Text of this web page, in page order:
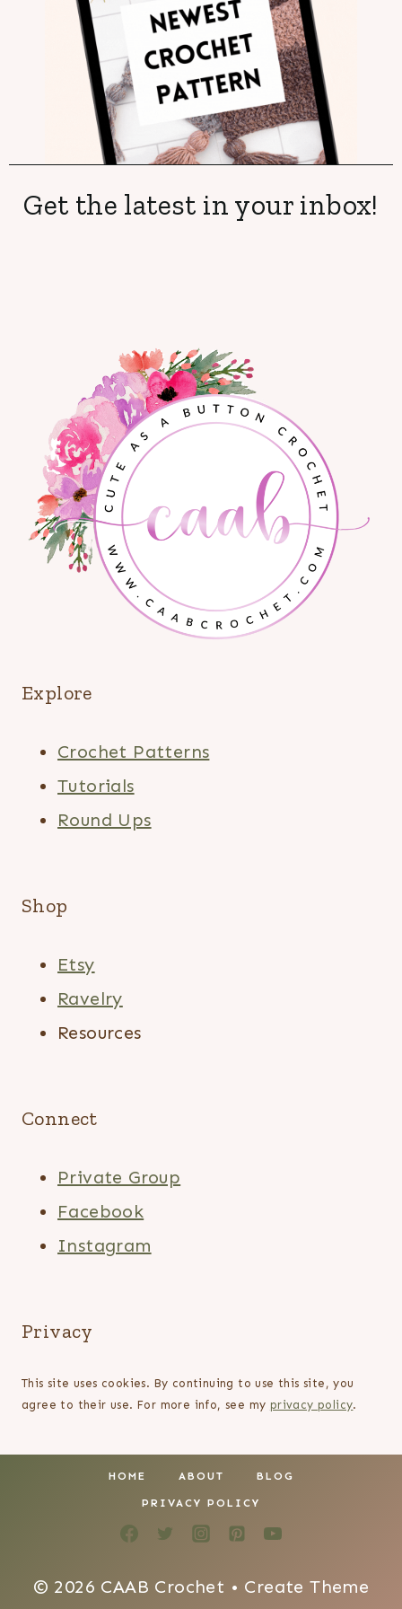
Get the latest in your inbox!
Explore
Crochet Patterns
Tutorials
Round Ups
Shop
Etsy
Ravelry
Resources
Connect
Private Group
Facebook
Instagram
Privacy
This site uses cookies. By continuing to use this site, you
agree to their use. For more info, see my privacy policy.
HOME ABOUT BLOG
PRIVACY POLICY
© 2026 CAAB Crochet • Create Theme